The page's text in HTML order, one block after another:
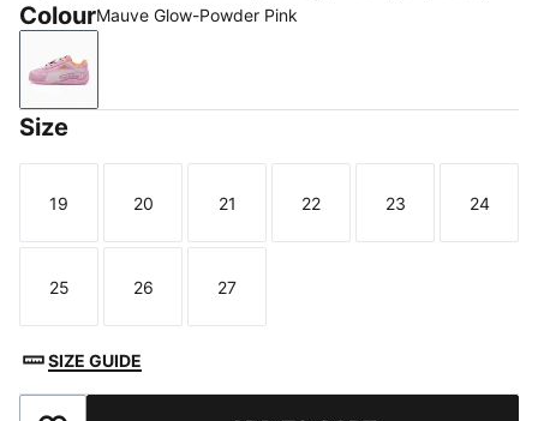
ColourMauve Glow-Powder Pink
Mauve Glow-Powder Pink
Size
Size
19
Size
20
Size
21
Size
22
Size
23
Size
24
Size
25
Size
26
Size
27
SIZE GUIDE